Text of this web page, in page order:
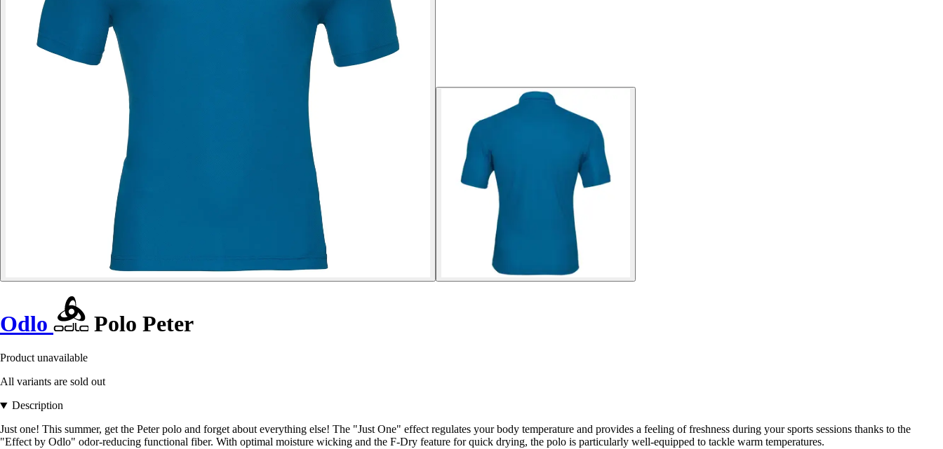
Odlo Polo Peter
Product unavailable
All variants are sold out
Description
Just one! This summer, get the Peter polo and forget about everything else! The "Just One" effect regulates your body temperature and provides a feeling of freshness during your sports sessions thanks to the
"Effect by Odlo" odor-reducing functional fiber. With optimal moisture wicking and the F-Dry feature for quick drying, the polo is particularly well-equipped to tackle warm temperatures.